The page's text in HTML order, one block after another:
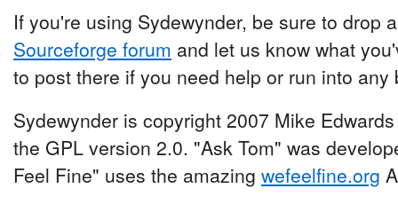
If you're using Sydewynder, be sure to drop
Sourceforge forum and let us know what
to post there if you need help or run into any
Sydewynder is copyright 2007 Mike
the GPL version 2.0. "Ask Tom" was
Feel Fine" uses the amazing wefeelfine.org